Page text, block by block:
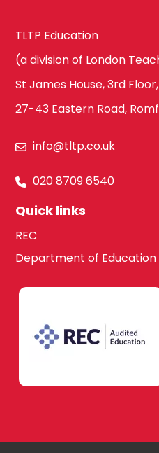
TLTP Education
(a division of London
St James House, 3rd
27-43 Eastern Road,
info@tltp.co.uk
020 8709 6540
Quick links
REC
Department of Education